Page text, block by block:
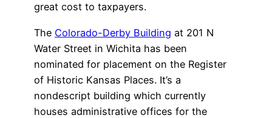
great cost to taxpayers.
The Colorado-Derby Building at 201 N
Water Street in Wichita has been
nominated for placement on the Register
of Historic Kansas Places. It’s a
nondescript building which currently
houses administrative offices for the